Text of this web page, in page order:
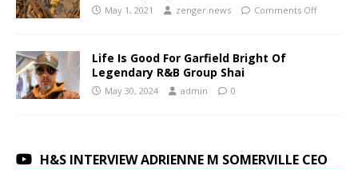
May 1, 2021 zenger.news Comments Off
Life Is Good For Garfield Bright Of
Legendary R&B Group Shai
May 30, 2024 admin 0
H&S INTERVIEW ADRIENNE M SOMERVILLE CEO